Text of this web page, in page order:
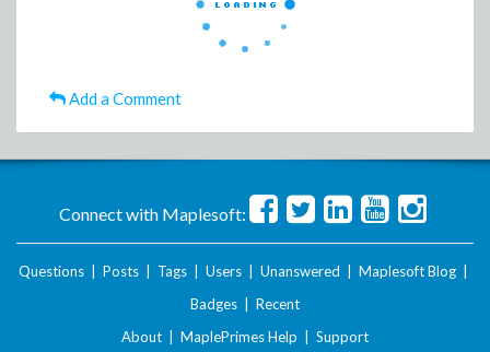
Add a Comment
Connect with Maplesoft:
Questions Posts Tags Users Unanswered Maplesoft Blog
Badges
Recent
About
MaplePrimes Help Support